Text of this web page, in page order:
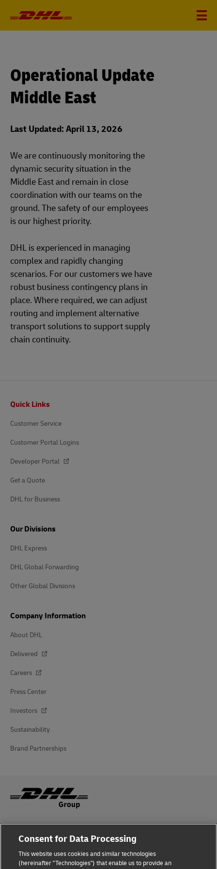
Operational Update
Middle East
Last Updated: April 13, 2026
We are continuously monitoring the
dynamic security situation in the
Middle East and remain in close
coordination with our teams on the
ground. The safety of our employees
is our highest priority.
DHL is experienced in managing
complex and rapidly changing
scenarios. For our customers we have
robust business contingency plans in
place. Where required, we can adjust
routing and implement alternative
transport solutions to support supply
chain continuity.
Quick Links
Customer Service
Customer Portal Logins
Developer Portal
Get a Quote
DHL for Business
Our Divisions
DHL Express
DHL Global Forwarding
Other Global Divisions
Company Information
About DHL
Delivered
Careers
Press Center
Investors
Sustainability
Brand Partnerships
Fraud Awareness
Terms of Use
Consent for Data Processing
This website uses cookies and similar technologies
(hereinafter "Technologies") that enable us to provide an